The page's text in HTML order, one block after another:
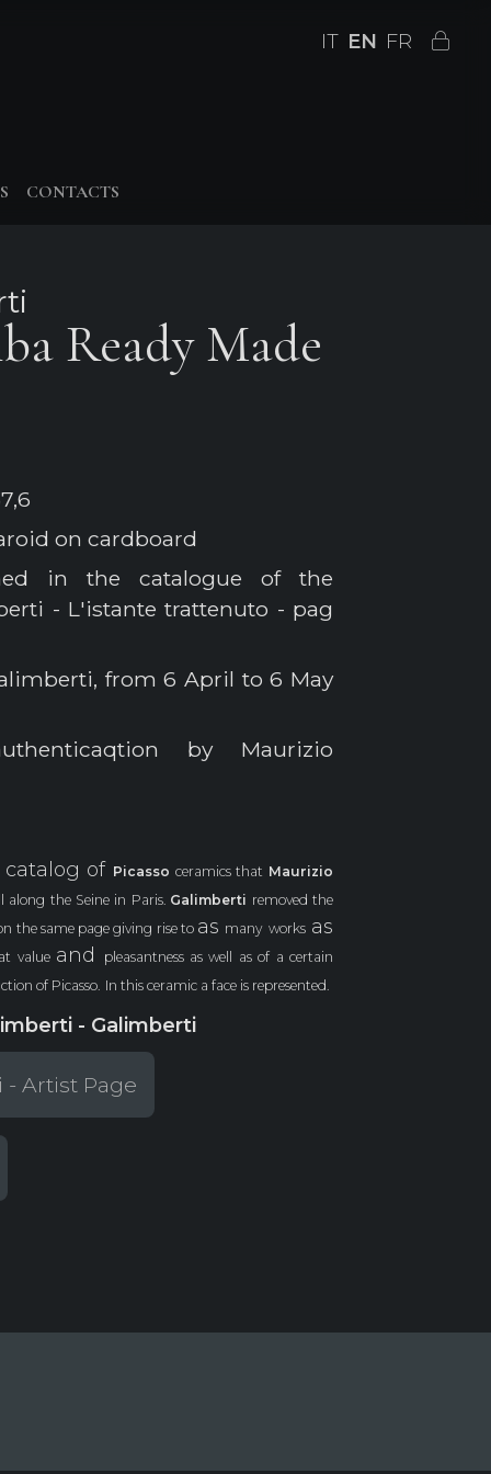
IT EN FR
CONTACTS
Ready Made
on cardboard
in the catalogue of the
- L'istante trattenuto - pag
from 6 April to 6 May
by Maurizio
catalog of Picasso ceramics that Maurizio
along the Seine in Paris. Galimberti removed the
the same page giving rise to as many worksas
value and
pleasantness as well as of a certain
of Picasso. In this ceramic a face is represented.
- Galimberti
Artist Page